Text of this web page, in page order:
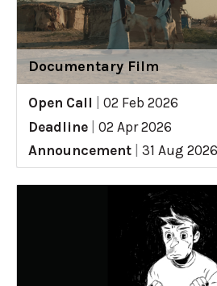
Documentary Film
Open Call
02 Feb 2026
Deadline
02 Apr 2026
Announcement
31 Aug 2026